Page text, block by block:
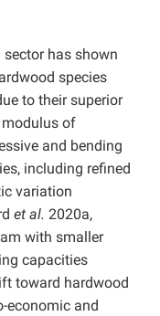
sector has shown
species
to their superior
modulus of
and bending
including refined
variation
et al. 2020a,
with smaller
capacities
toward hardwood
economic and